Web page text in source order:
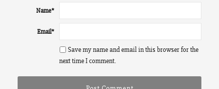
Name*
Email*
Save my name and email in this browser for the
next time I comment.